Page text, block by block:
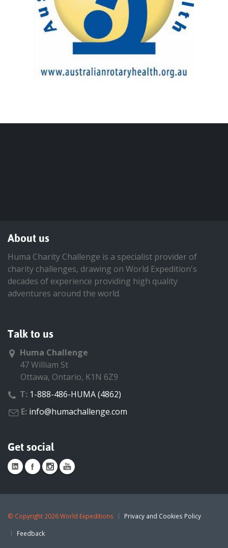
About us
Huma Charity Challenge is a specialist provider of
charity challenges, drawing on World Expedition's
decades of experience providing high quality
adventures around the world.
Talk to us
Huma Challenge
47 William St
Ottawa, Ontario, K1N 6Z9
T: 1-888-486-HUMA (4862)
E: info@humachallenge.com
Get social
© Copyright 2026 World Expeditions Privacy and Cookies Policy
Feedback